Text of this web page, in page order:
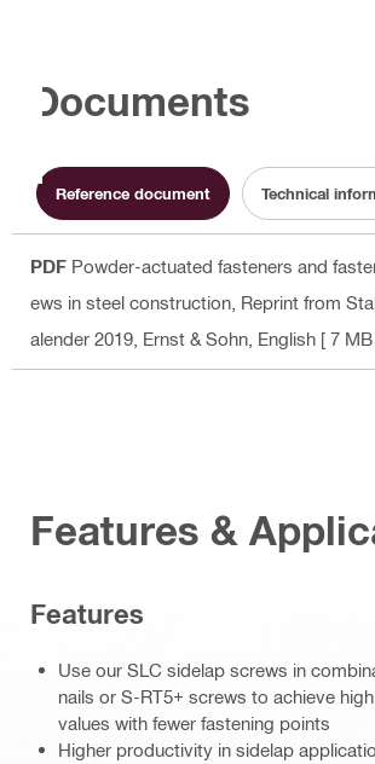
Documents
Reference document Technical
PDF Powder-actuated fasteners and
ews in steel construction, Reprint from
alender 2019, Ernst & Sohn , English [ 7 MB
Features &
Features
Use our SLC sidelap screws in
nails or S-RT5+ screws to achieve
values with fewer fastening points
Higher productivity in sidelap